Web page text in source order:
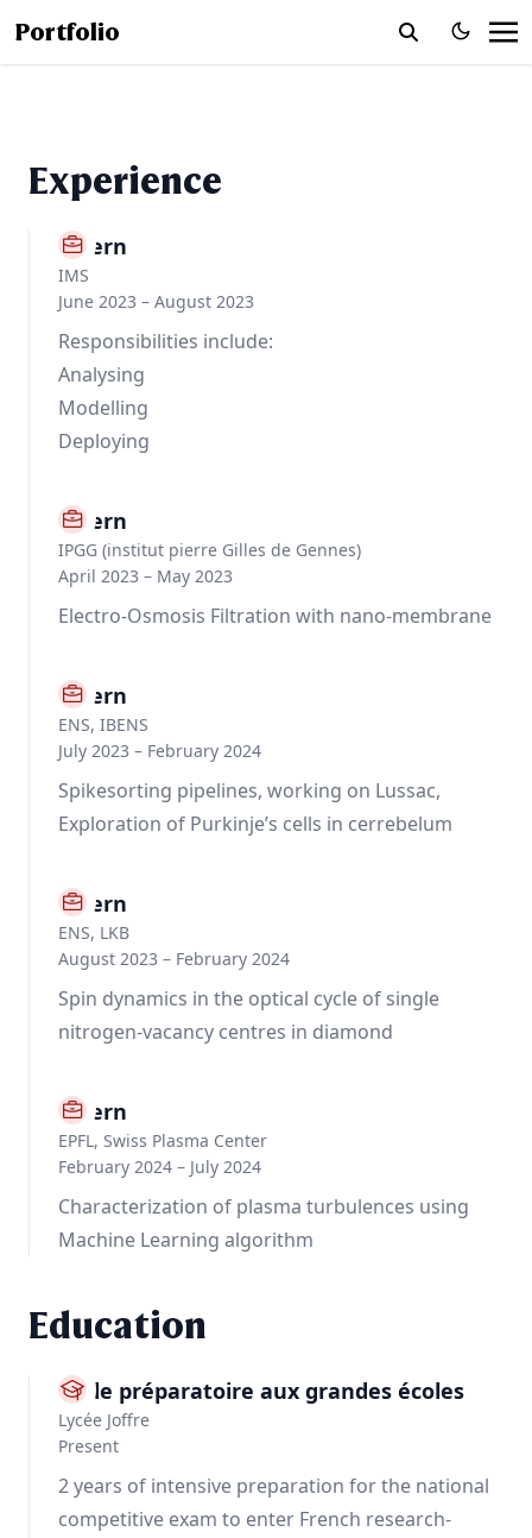
Portfolio
Experience
Intern
IMS
June 2023 – August 2023
Responsibilities include:
Analysing
Modelling
Deploying
Intern
IPGG (institut pierre Gilles de Gennes)
April 2023 – May 2023
Electro-Osmosis Filtration with nano-membrane
Intern
ENS, IBENS
July 2023 – February 2024
Spikesorting pipelines, working on Lussac,
Exploration of Purkinje’s cells in cerrebelum
Intern
ENS, LKB
August 2023 – February 2024
Spin dynamics in the optical cycle of single
nitrogen-vacancy centres in diamond
Intern
EPFL, Swiss Plasma Center
February 2024 – July 2024
Characterization of plasma turbulences using
Machine Learning algorithm
Education
Ecole préparatoire aux grandes écoles
Lycée Joffre
Present
2 years of intensive preparation for the national
competitive exam to enter French research-